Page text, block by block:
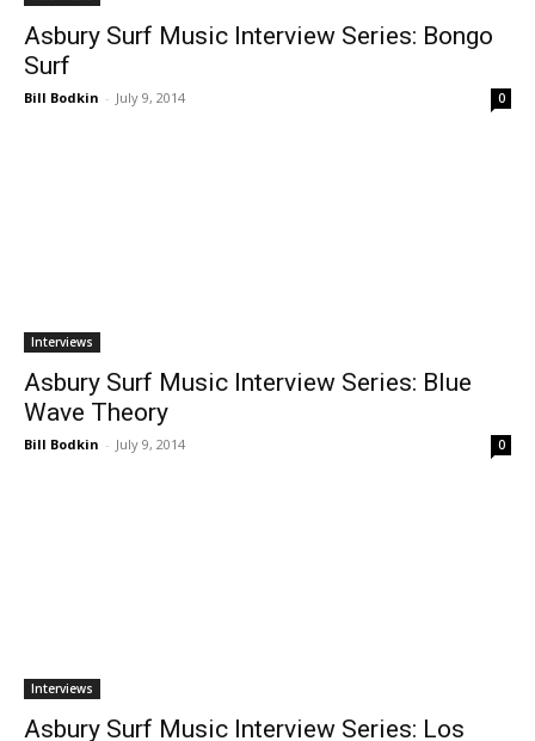
Asbury Surf Music Interview Series: Bongo
Surf
Bill Bodkin - July 9, 2014 0
Interviews
Asbury Surf Music Interview Series: Blue
Wave Theory
Bill Bodkin - July 9, 2014 0
Interviews
Asbury Surf Music Interview Series: Los